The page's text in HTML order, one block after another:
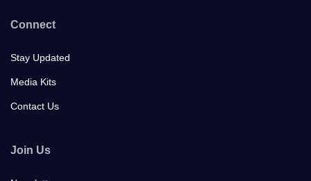
Connect
Stay Updated
Media Kits
Contact Us
Join Us